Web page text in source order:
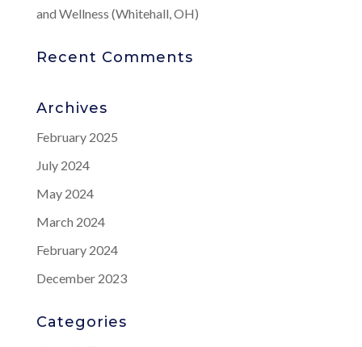
and Wellness (Whitehall, OH)
Recent Comments
Archives
February 2025
July 2024
May 2024
March 2024
February 2024
December 2023
Categories